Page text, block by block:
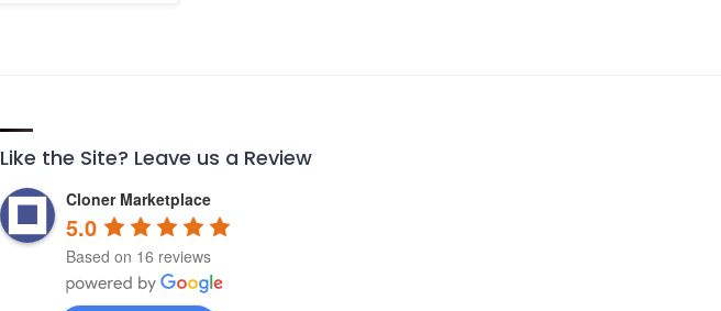
Like the Site? Leave us a Review
Cloner Marketplace
5.0
Based on 16 reviews